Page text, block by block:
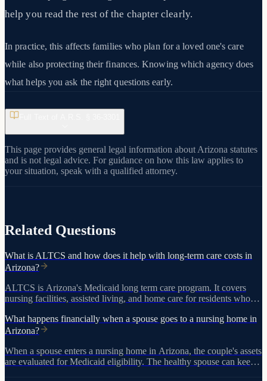
help you read the rest of the chapter clearly.
In practice, this affects families who plan for a loved one's care
while also protecting their finances. Knowing which agency does
what helps you ask the right questions early.
This page provides general legal information about Arizona statutes
and is not legal advice. For guidance on how this law applies to
your situation, speak with a qualified attorney.
Related Questions
What is ALTCS and how does it help with long-term care costs in
Arizona?
ALTCS is Arizona's Medicaid long term care program. It covers
nursing facilities, assisted living, and home care for residents who
$2,000 asset limit and five-year lookback period.
What happens financially when a spouse goes to a nursing home in
Arizona?
When a spouse enters a nursing home in Arizona, the couple's assets
are evaluated for Medicaid eligibility. The healthy spouse can keep